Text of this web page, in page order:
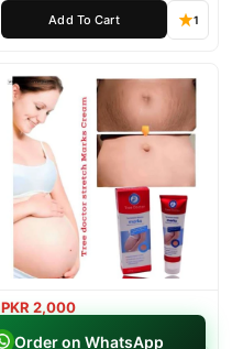
Add To Cart 1
PKR 2,000
Tree Doctor Stretch Marks Cream
Order on WhatsApp